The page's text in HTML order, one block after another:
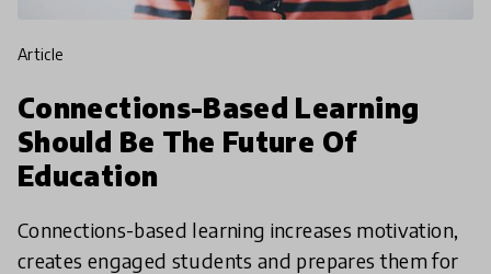
article
Connections-Based Learning
Should Be The Future Of
Education
Connections-based learning increases motivation,
creates engaged students and prepares them for